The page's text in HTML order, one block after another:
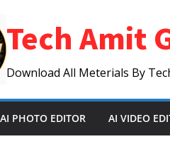
Tech Amit
Download All Meterials By
AI PHOTO EDITOR AI VIDEO